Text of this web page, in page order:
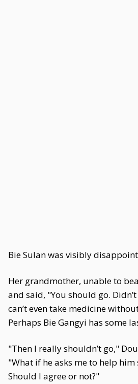
Bie Sulan was visibly
Her grandmother, unable to
and said, "You should go.
can’t even take medicine
Perhaps Bie Gangyi has some
"Then I really shouldn’t go,"
"What if he asks me to help him
Should I agree or not?"